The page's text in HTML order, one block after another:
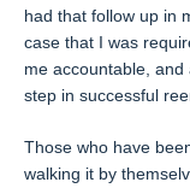
had that follow up in
case that I was
me accountable,
step in successful
Those who have
walking it by